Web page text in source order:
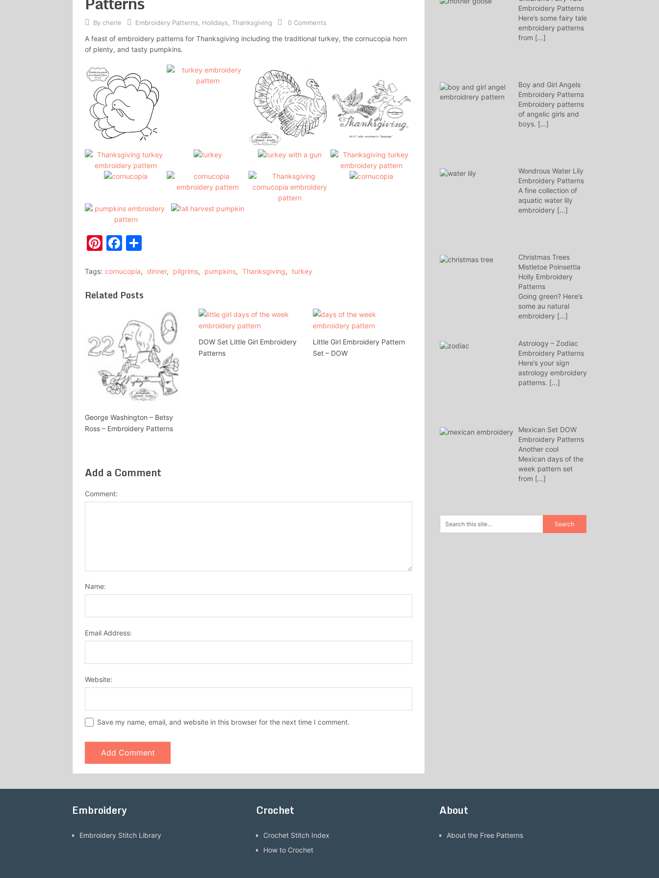
By cherie Embroidery Patterns Holidays Thanksgiving 0 Comments
A feast of embroidery patterns for Thanksgiving including the traditional turkey, the cornucopia horn
of plenty, and tasty pumpkins.
Pinterest
Facebook
Tags: cornucopia, dinner, pilgrims, pumpkins, Thanksgiving, turkey
Related Posts
George Washington – Betsy
Ross – Embroidery Patterns
DOW Set Little Girl Embroidery
Patterns
Little Girl Embroidery Pattern
Set – DOW
Add a Comment
Comment:
Name:
Email Address:
Website:
Save my name, email, and website in this browser for the next time I comment.
Embroidery Patterns
Here’s some fairy tale
embroidery patterns
from […]
Boy and Girl Angels
Embroidery Patterns
Embroidery patterns
of angelic girls and
boys. […]
Wondrous Water Lily
Embroidery Patterns
A fine collection of
aquatic water lily
embroidery […]
Christmas Trees
Mistletoe Poinsettia
Holly Embroidery
Patterns
Going green? Here’s
some au natural
embroidery […]
Astrology – Zodiac
Embroidery Patterns
Here’s your sign
astrology embroidery
patterns. […]
Mexican Set DOW
Embroidery Patterns
Another cool
Mexican days of the
week pattern set
from […]
Embroidery
Embroidery Stitch Library
Crochet
Crochet Stitch Index
How to Crochet
About
About the Free Patterns